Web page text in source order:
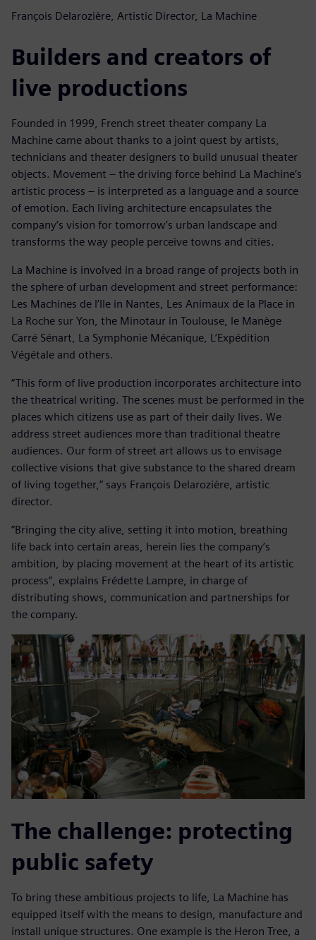
François Delarozière, Artistic Director, La Machine
Builders and creators of
live productions
Founded in 1999, French street theater company La
Machine came about thanks to a joint quest by artists,
technicians and theater designers to build unusual theater
objects. Movement – the driving force behind La Machine’s
artistic process – is interpreted as a language and a source
of emotion. Each living architecture encapsulates the
company’s vision for tomorrow’s urban landscape and
transforms the way people perceive towns and cities.
La Machine is involved in a broad range of projects both in
the sphere of urban development and street performance:
Les Machines de l’Ile in Nantes, Les Animaux de la Place in
La Roche sur Yon, the Minotaur in Toulouse, le Manège
Carré Sénart, La Symphonie Mécanique, L’Expédition
Végétale and others.
“This form of live production incorporates architecture into
the theatrical writing. The scenes must be performed in the
places which citizens use as part of their daily lives. We
address street audiences more than traditional theatre
audiences. Our form of street art allows us to envisage
collective visions that give substance to the shared dream
of living together,” says François Delarozière, artistic
director.
”Bringing the city alive, setting it into motion, breathing
life back into certain areas, herein lies the company’s
ambition, by placing movement at the heart of its artistic
process”, explains Frédette Lampre, in charge of
distributing shows, communication and partnerships for
the company.
The challenge: protecting
public safety
To bring these ambitious projects to life, La Machine has
equipped itself with the means to design, manufacture and
install unique structures. One example is the Heron Tree, a